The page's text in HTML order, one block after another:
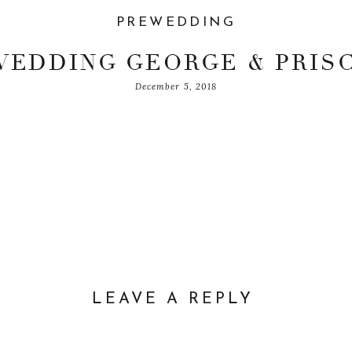
PREWEDDING
GEORGE &
December 5, 2018
LEAVE A REPLY